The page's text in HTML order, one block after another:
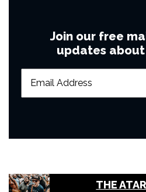
Join our free
updates
THE